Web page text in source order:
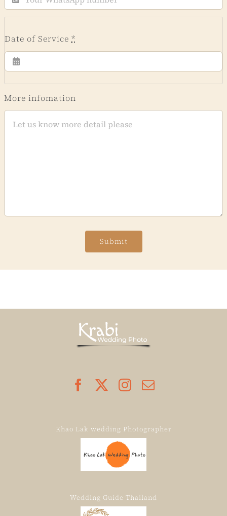
Date of Service *
More infomation
Submit
Khao Lak wedding Photographer
Wedding Guide Thailand